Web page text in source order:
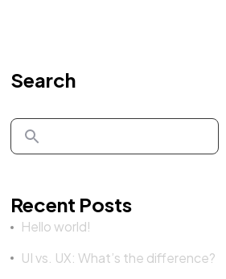
Search
Recent Posts
Hello world!
UI vs. UX: What’s the difference?